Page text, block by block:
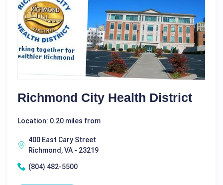
Richmond City Health District
Location: 0.20 miles from
400 East Cary Street
Richmond, VA - 23219
(804) 482-5500